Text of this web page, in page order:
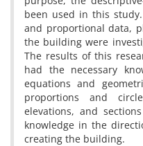
been used in this
and proportional data‎,
the building were
‎The results of this
had the necessary
equations and
proportions and
‎elevations‎, ‎and
knowledge in the
creating the building‎.